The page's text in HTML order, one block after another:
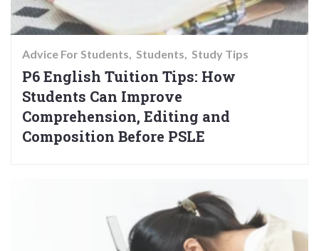
Advice For Students Students Study Tips
P6 English Tuition Tips: How
Students Can Improve
Comprehension, Editing and
Composition Before PSLE